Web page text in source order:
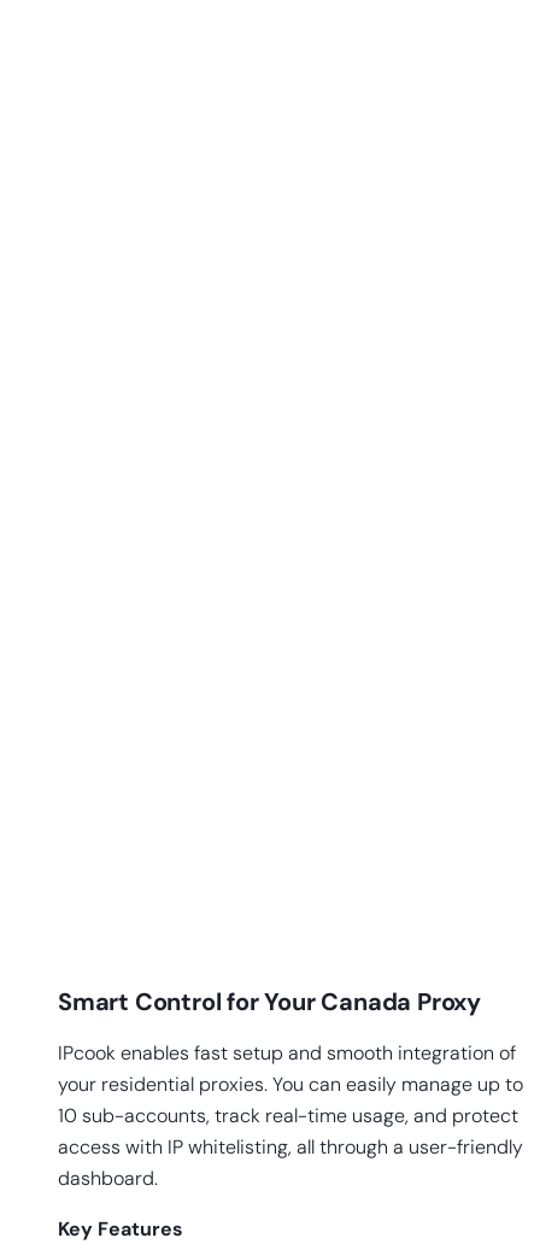
Smart Control for Your Canada Proxy
IPcook enables fast setup and smooth integration of
your residential proxies. You can easily manage up to
10 sub-accounts, track real-time usage, and protect
access with IP whitelisting, all through a user-friendly
dashboard.
Key Features